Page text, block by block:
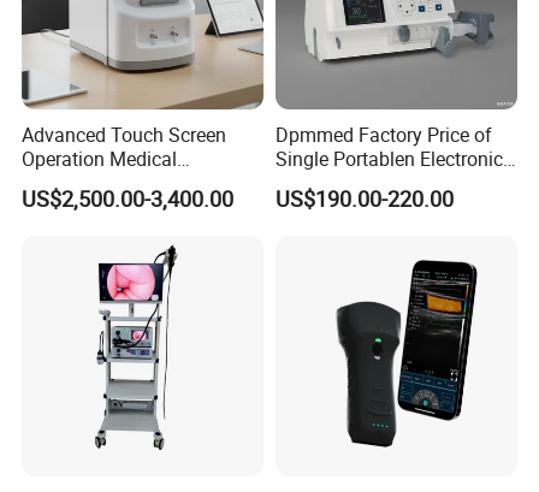
Advanced Touch Screen
Operation Medical
Instrument C13 Breath
Testing Ubt Test
US$2,500.00-3,400.00
Dpmmed Factory Price of
Single Portablen Electronic
Syringe Pumps Sp1
US$190.00-220.00